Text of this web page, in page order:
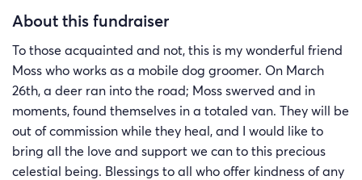
hospitalized, as well. This has been an exhausting and
who sends along the support they can offer.
About this fundraiser
To those acquainted and not, this is my wonderful friend
Moss who works as a mobile dog groomer. On March
26th, a deer ran into the road; Moss swerved and in
moments, found themselves in a totaled van. They will be
out of commission while they heal, and I would like to
bring all the love and support we can to this precious
celestial being. Blessings to all who offer kindness of any